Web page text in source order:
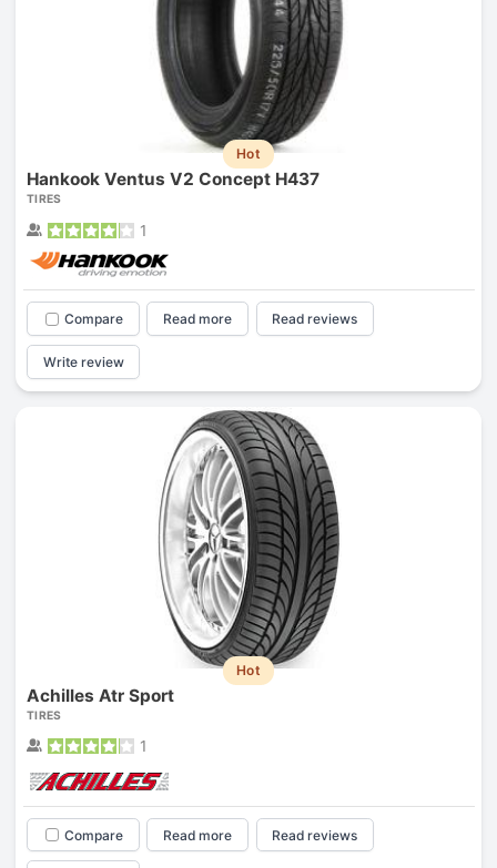
Hot
Hankook Ventus V2 Concept H437
TIRES
1
Compare Read more Read reviews
Write review
Hot
Achilles Atr Sport
TIRES
1
Compare Read more Read reviews